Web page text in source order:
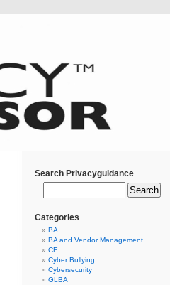
Search Privacyguidance
Categories
BA
BA and Vendor Management
CE
Cyber Bullying
Cybersecurity
GLBA